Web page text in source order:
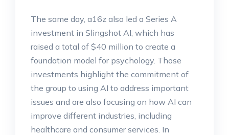
The same day, a16z also led a Series A
investment in Slingshot AI, which has
raised a total of $40 million to create a
foundation model for psychology. Those
investments highlight the commitment of
the group to using AI to address important
issues and are also focusing on how AI can
improve different industries, including
healthcare and consumer services. In